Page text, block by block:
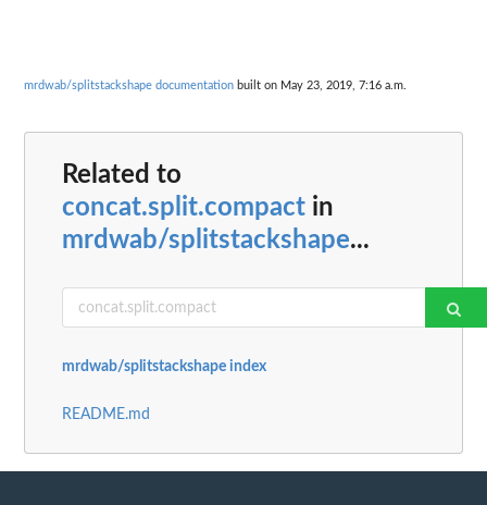
mrdwab/splitstackshape documentation built on May 23, 2019, 7:16 a.m.
Related to
concat.split.compact in
mrdwab/splitstackshape...
mrdwab/splitstackshape index
README.md